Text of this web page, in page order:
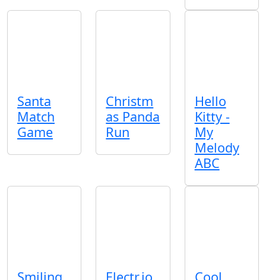
Santa
Match
Game
Christm
as Panda
Run
Hello
Kitty -
My
Melody
ABC